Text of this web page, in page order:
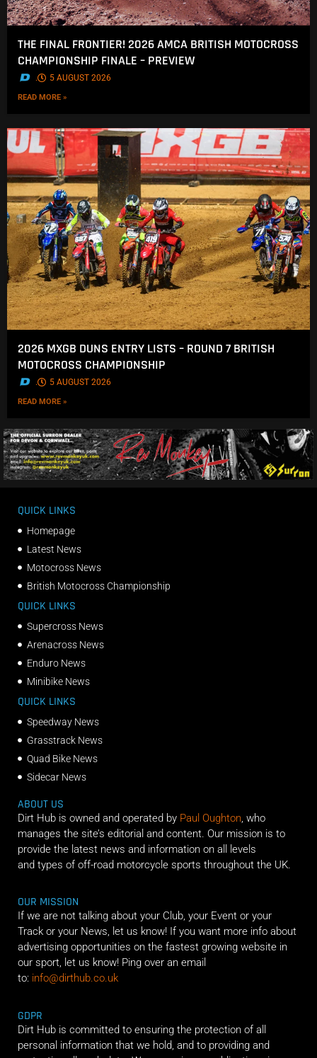
THE FINAL FRONTIER! 2026 AMCA BRITISH MOTOCROSS
CHAMPIONSHIP FINALE – PREVIEW
. 5 AUGUST 2026
READ MORE »
2026 MXGB DUNS ENTRY LISTS – ROUND 7 BRITISH
MOTOCROSS CHAMPIONSHIP
. 5 AUGUST 2026
READ MORE »
QUICK LINKS
Homepage
Latest News
Motocross News
British Motocross Championship
QUICK LINKS
Supercross News
Arenacross News
Enduro News
Minibike News
QUICK LINKS
Speedway News
Grasstrack News
Quad Bike News
Sidecar News
ABOUT US
Dirt Hub is owned and operated by Paul Oughton, who
manages the site’s editorial and content. Our mission is to
provide the latest news and information on all levels
and types of off-road motorcycle sports throughout the UK.
OUR MISSION
If we are not talking about your Club, your Event or your
Track or your News, let us know! If you want more info about
advertising opportunities on the fastest growing website in
our sport, let us know! Ping over an email
to: info@dirthub.co.uk
GDPR
Dirt Hub is committed to ensuring the protection of all
personal information that we hold, and to providing and